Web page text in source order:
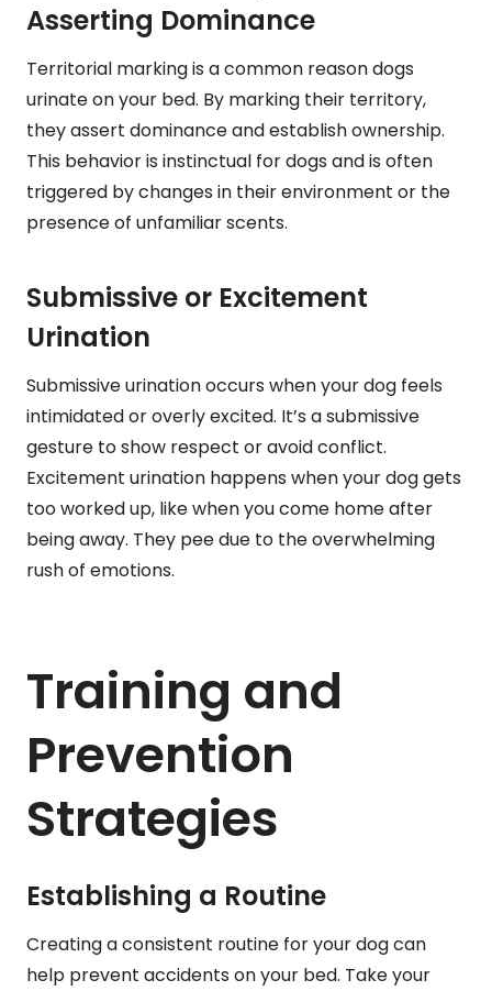
Asserting Dominance
Territorial marking is a common reason dogs
urinate on your bed. By marking their territory,
they assert dominance and establish ownership.
This behavior is instinctual for dogs and is often
triggered by changes in their environment or the
presence of unfamiliar scents.
Submissive or Excitement
Urination
Submissive urination occurs when your dog feels
intimidated or overly excited. It’s a submissive
gesture to show respect or avoid conflict.
Excitement urination happens when your dog gets
too worked up, like when you come home after
being away. They pee due to the overwhelming
rush of emotions.
Training and
Prevention
Strategies
Establishing a Routine
Creating a consistent routine for your dog can
help prevent accidents on your bed. Take your